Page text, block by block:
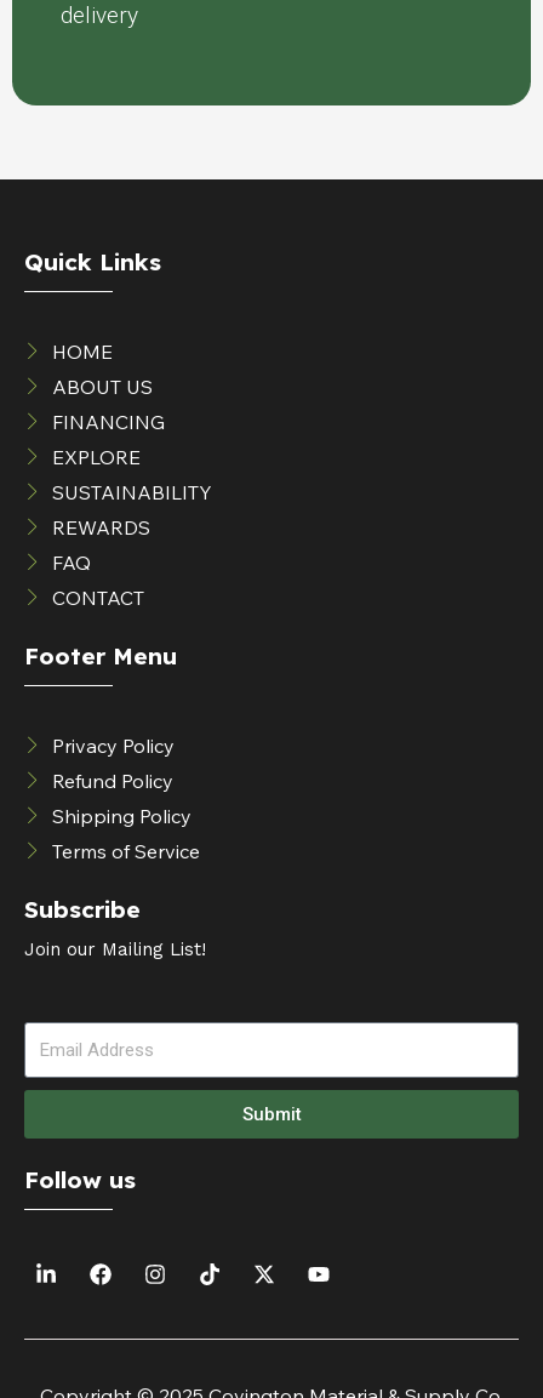
delivery
Quick Links
HOME
ABOUT US
FINANCING
EXPLORE
SUSTAINABILITY
REWARDS
FAQ
CONTACT
Footer Menu
Privacy Policy
Refund Policy
Shipping Policy
Terms of Service
Subscribe
Join our Mailing List!
Submit
Follow us